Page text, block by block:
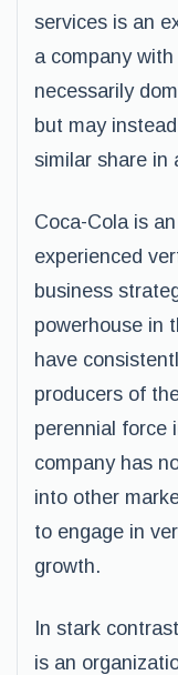
services is an
a company
necessarily
but may
similar share in
Coca-Cola is
experienced
business
powerhouse in
have
producers of
perennial force
company has
into other
to engage in
growth.
In stark
is an